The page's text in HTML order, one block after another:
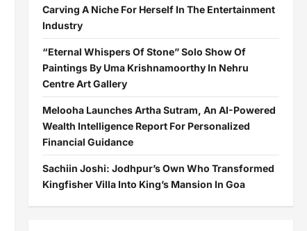
Carving A Niche For Herself In The Entertainment
Industry
“Eternal Whispers Of Stone” Solo Show Of
Paintings By Uma Krishnamoorthy In Nehru
Centre Art Gallery
Melooha Launches Artha Sutram, An AI-Powered
Wealth Intelligence Report For Personalized
Financial Guidance
Sachiin Joshi: Jodhpur’s Own Who Transformed
Kingfisher Villa Into King’s Mansion In Goa